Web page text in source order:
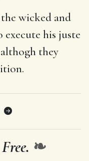
wicked and
execute his juste
they
❧